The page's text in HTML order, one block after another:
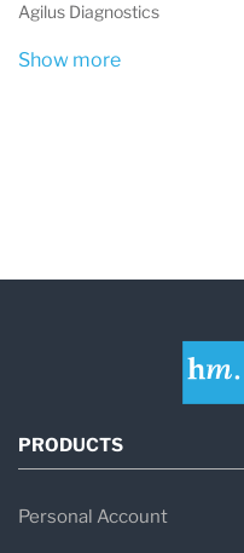
Agilus Diagnostics
Show more
PRODUCTS
Personal Account